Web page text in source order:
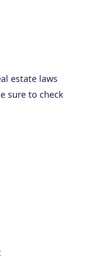
estate laws
sure to check